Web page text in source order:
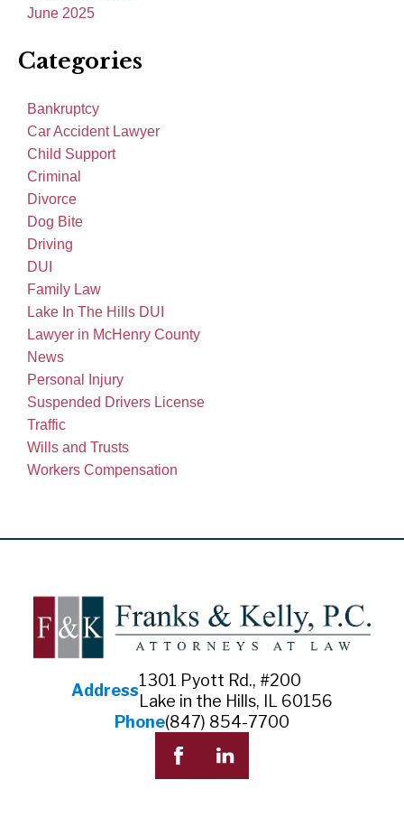
June 2025
Categories
Bankruptcy
Car Accident Lawyer
Child Support
Criminal
Divorce
Dog Bite
Driving
DUI
Family Law
Lake In The Hills DUI
Lawyer in McHenry County
News
Personal Injury
Suspended Drivers License
Traffic
Wills and Trusts
Workers Compensation
Address
1301 Pyott Rd., #200
Lake in the Hills, IL 60156
Phone(847) 854-7700